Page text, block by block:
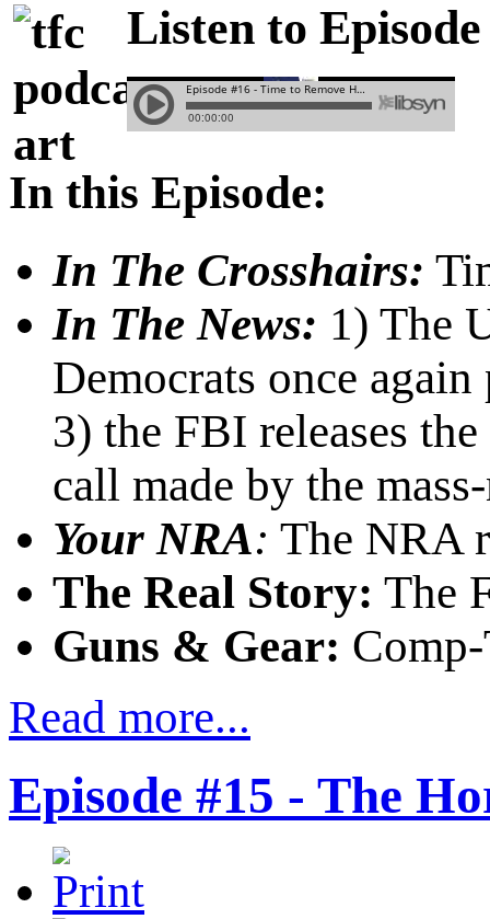
Listen to Episode
In this Episode:
In The Crosshairs:
In The News: 1) The
Democrats once
3) the FBI releases
call made by the
Your NRA: The NRA
The Real Story: The
Guns & Gear:
Read more...
Episode #15 - The